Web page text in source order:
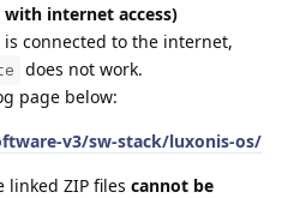
with internet access)
is connected to the internet,
does not work.
page below:
v3/sw-stack/luxonis-os/
linked ZIP files cannot be